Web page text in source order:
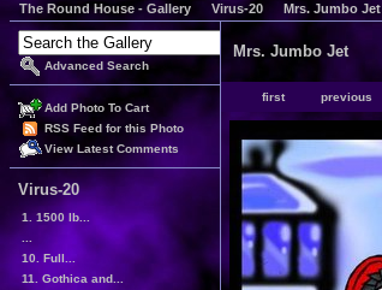
The Round House - Gallery Virus-20 Mrs. Jumbo Jet
Advanced Search
Add Photo To Cart
RSS Feed for this Photo
View Latest Comments
Virus-20
1. 1500 lb...
10. Full...
11. Gothica and...
Mrs. Jumbo Jet
first previous